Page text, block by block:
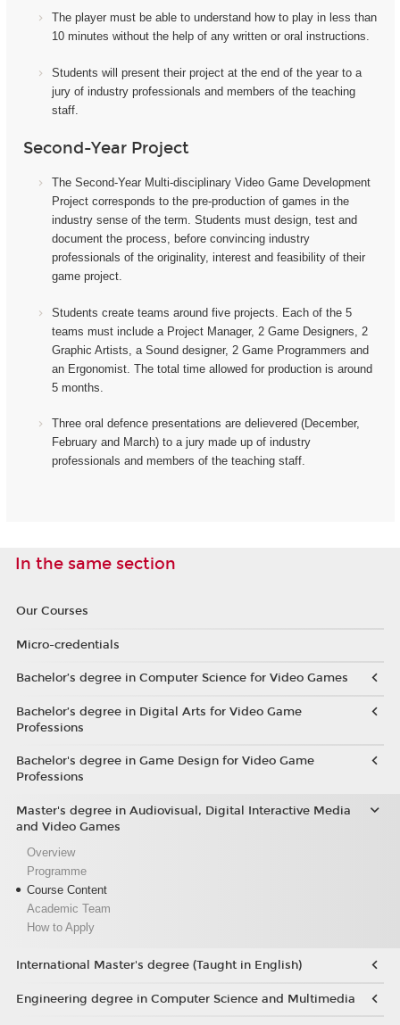
The player must be able to understand how to play in less than
10 minutes without the help of any written or oral instructions.
Students will present their project at the end of the year to a
jury of industry professionals and members of the teaching
staff.
Second-Year Project
The Second-Year Multi-disciplinary Video Game Development
Project corresponds to the pre-production of games in the
industry sense of the term. Students must design, test and
document the process, before convincing industry
professionals of the originality, interest and feasibility of their
game project.
Students create teams around five projects. Each of the 5
teams must include a Project Manager, 2 Game Designers, 2
Graphic Artists, a Sound designer, 2 Game Programmers and
an Ergonomist. The total time allowed for production is around
5 months.
Three oral defence presentations are delievered (December,
February and March) to a jury made up of industry
professionals and members of the teaching staff.
In the same section
Our Courses
Micro-credentials
Bachelor’s degree in Computer Science for Video Games
Bachelor’s degree in Digital Arts for Video Game
Professions
Bachelor's degree in Game Design for Video Game
Professions
Master's degree in Audiovisual, Digital Interactive Media
and Video Games
Overview
Programme
Course Content
Academic Team
How to Apply
International Master's degree (Taught in English)
Engineering degree in Computer Science and Multimedia